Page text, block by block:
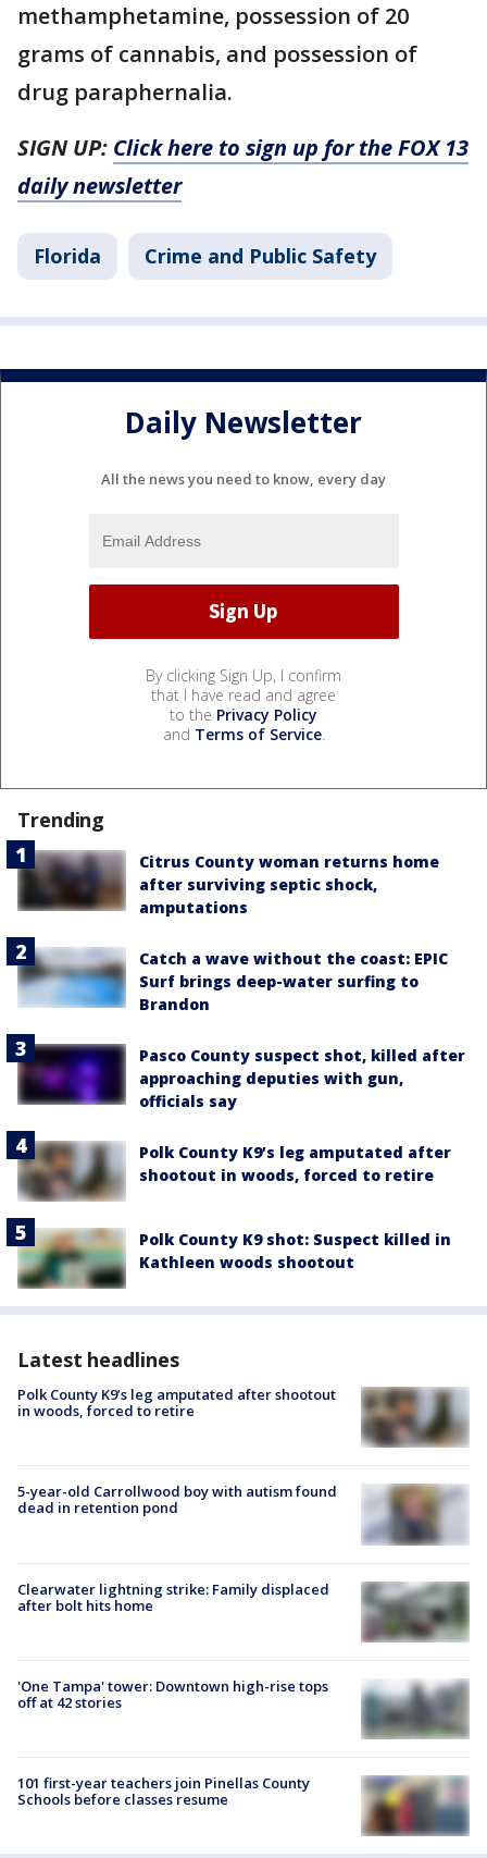
methamphetamine, possession of 20
grams of cannabis, and possession of
drug paraphernalia.
SIGN UP: Click here to sign up for the FOX 13
daily newsletter
Florida Crime and Public Safety
Daily Newsletter
All the news you need to know, every day
By clicking Sign Up, I confirm
that I have read and agree
to the Privacy Policy
and Terms of Service.
Trending
Citrus County woman returns home
after surviving septic shock,
amputations
Catch a wave without the coast: EPIC
Surf brings deep-water surfing to
Brandon
Pasco County suspect shot, killed after
approaching deputies with gun,
officials say
Polk County K9’s leg amputated after
shootout in woods, forced to retire
Polk County K9 shot: Suspect killed in
Kathleen woods shootout
Latest headlines
Polk County K9’s leg amputated after shootout
in woods, forced to retire
5-year-old Carrollwood boy with autism found
dead in retention pond
Clearwater lightning strike: Family displaced
after bolt hits home
'One Tampa' tower: Downtown high-rise tops
off at 42 stories
101 first-year teachers join Pinellas County
Schools before classes resume